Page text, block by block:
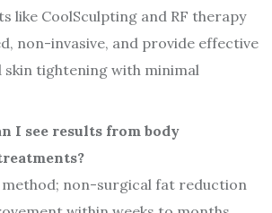
like CoolSculpting and RF therapy
non-invasive, and provide effective
tightening with minimal
I see results from body
method; non-surgical fat reduction